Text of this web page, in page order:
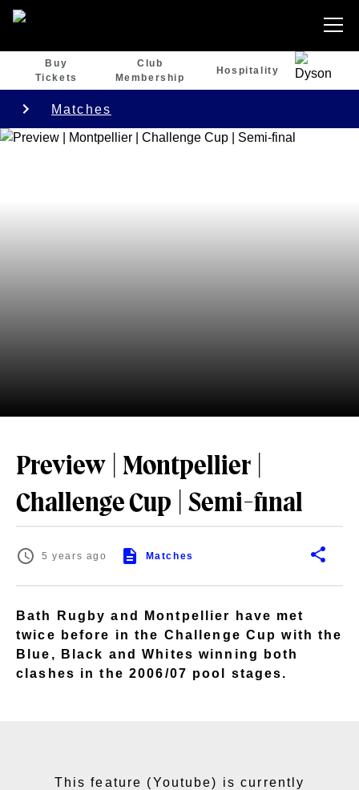
Buy
Tickets
Club
Membership
Hospitality
Matches
Preview | Montpellier |
Challenge Cup | Semi-final
5 years ago Matches
Bath Rugby and Montpellier have met
twice before in the Challenge Cup with the
Blue, Black and Whites winning both
clashes in the 2006/07 pool stages.
This feature (Youtube) is currently